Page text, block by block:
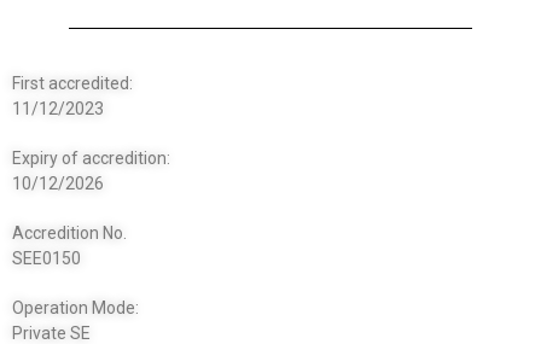
First accredited:
11/12/2023
Expiry of accredition:
10/12/2026
Accredition No.
SEE0150
Operation Mode:
Private SE